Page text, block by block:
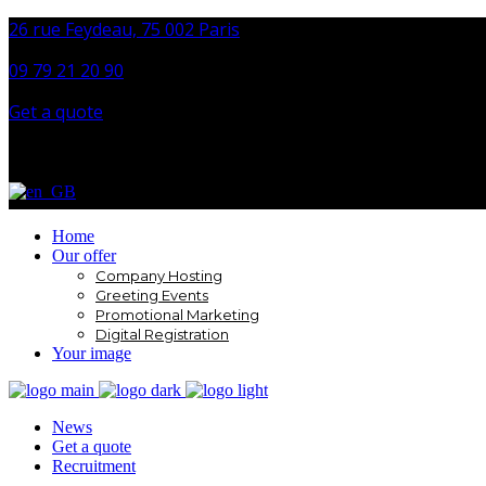
26 rue Feydeau, 75 002 Paris
09 79 21 20 90
Get a quote
Home
Our offer
Company Hosting
Greeting Events
Promotional Marketing
Digital Registration
Your image
News
Get a quote
Recruitment